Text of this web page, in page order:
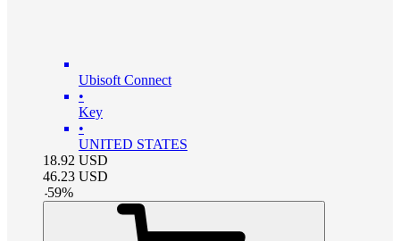
Ubisoft Connect
•
Key
•
UNITED STATES
18.92 USD
46.23 USD
-59%